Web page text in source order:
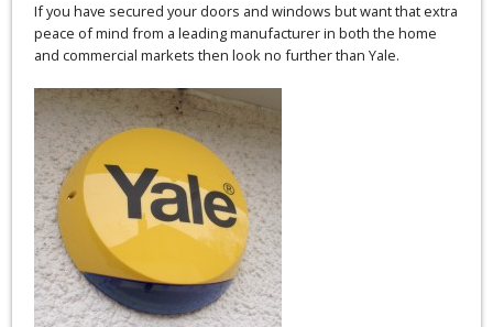
If you have secured your doors and windows but want that extra
peace of mind from a leading manufacturer in both the home
and commercial markets then look no further than Yale.